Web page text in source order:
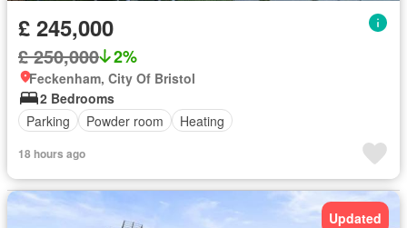
£ 245,000
£ 250,000 2%
Feckenham, City Of Bristol
2 Bedrooms
Parking
Powder room Heating
18 hours ago
Updated